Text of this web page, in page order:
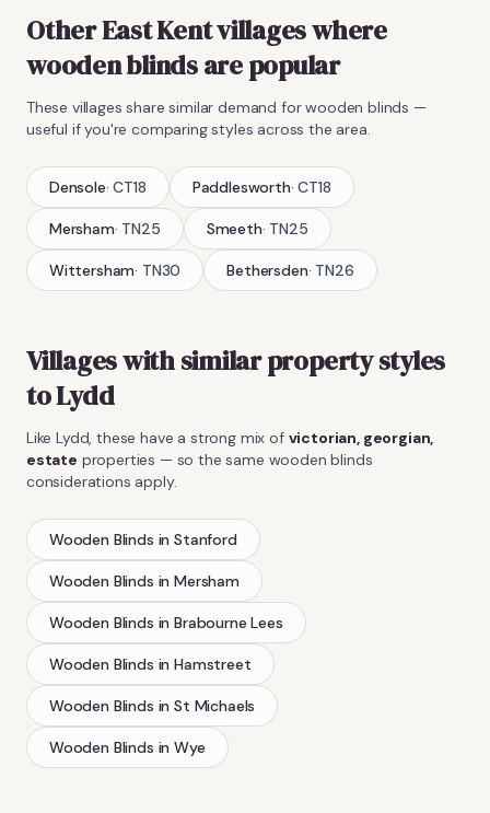
Other East Kent villages where
wooden blindsare popular
These villages share similar demand forwooden blinds —
useful if you're comparing styles across the area.
Densole·CT18 Paddlesworth·CT18
Mersham· TN25 Smeeth· TN25
Wittersham· TN30 Bethersden· TN26
Villages with similar property styles
toLydd
LikeLydd , these have a strong mix of victorian, georgian,
estate properties — so the same wooden blinds
considerations apply.
Wooden Blinds inStanford
Wooden Blinds inMersham
Wooden Blinds inBrabourne Lees
Wooden Blinds inHamstreet
Wooden Blinds inSt Michaels
Wooden Blinds inWye